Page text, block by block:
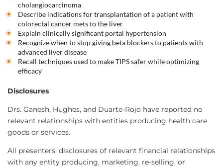
cholangiocarcinoma
Describe indications for transplantation of a patient with
colorectal cancer mets to the liver
Explain clinically significant portal hypertension
Recognize when to stop giving beta blockers to patients with
advanced liver disease
Recall techniques used to make TIPS safer while optimizing
efficacy
Disclosures
Drs. Ganesh, Hughes, and Duarte-Rojo have reported no
relevant relationships with entities producing health care
goods or services.
All presenters' disclosures of relevant financial relationships
with any entity producing, marketing, re-selling, or